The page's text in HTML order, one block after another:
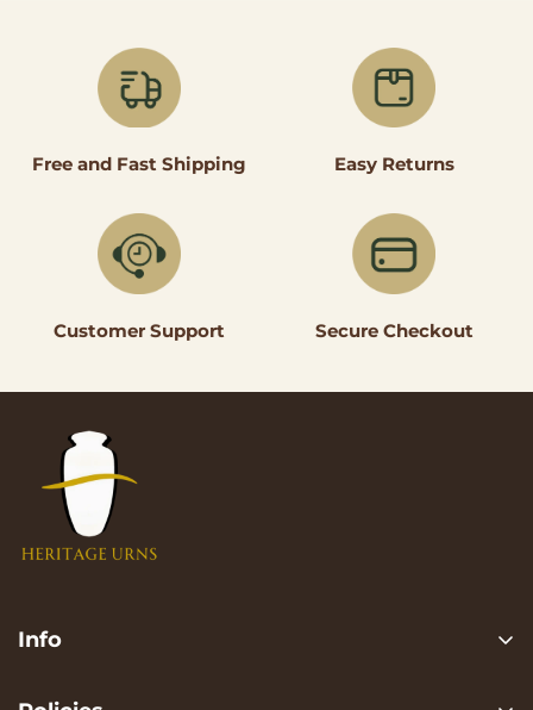
Free and Fast Shipping Easy Returns
Customer Support Secure Checkout
Info